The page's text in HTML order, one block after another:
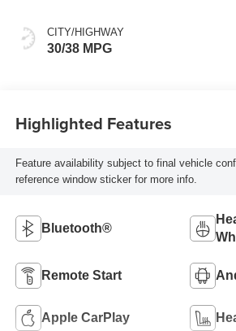
CITY/HIGHWAY
30/38 MPG
Highlighted Features
Feature availability subject to final vehicle
reference window sticker for more info.
Bluetooth®
Remote Start
Apple CarPlay